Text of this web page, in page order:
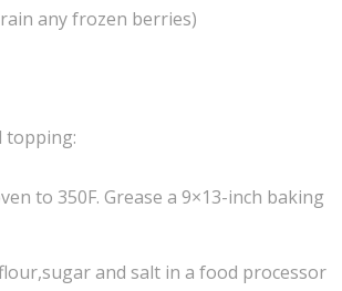
any frozen berries)
topping:
to 350F. Grease a 9×13-inch baking
and salt in a food processor